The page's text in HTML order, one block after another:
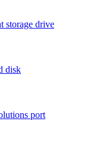
storage drive
disk
port